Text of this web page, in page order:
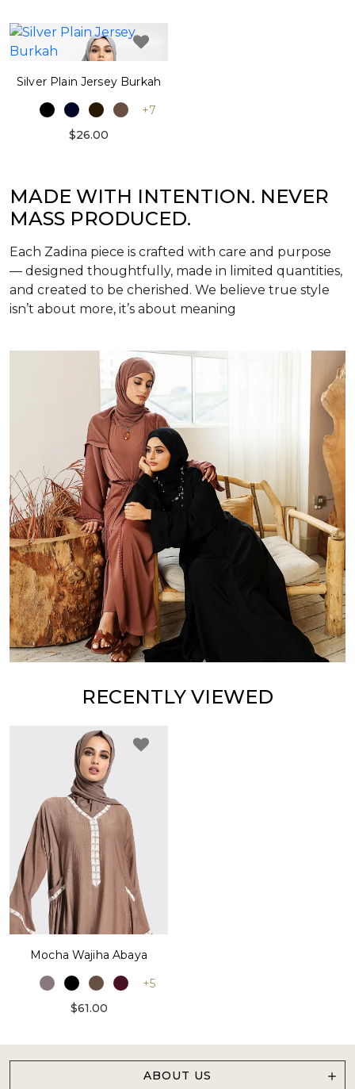
Silver Plain Jersey Burkah
+7
$26.00
MADE WITH INTENTION. NEVER
MASS PRODUCED.
Each Zadina piece is crafted with care and purpose
— designed thoughtfully, made in limited quantities,
and created to be cherished. We believe true style
isn’t about more, it’s about meaning
RECENTLY VIEWED
Mocha Wajiha Abaya
+5
$61.00
ABOUT US